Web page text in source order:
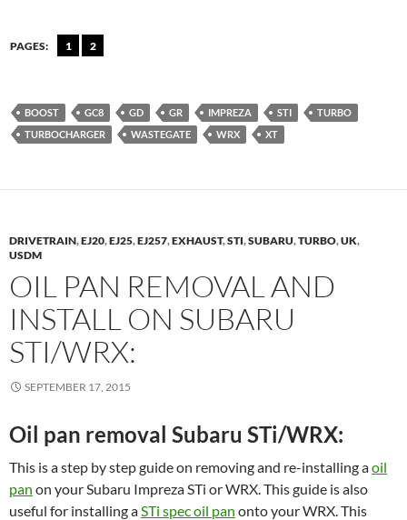
PAGES: 1 2
BOOST GC8 GD GR IMPREZA STI
TURBO
TURBOCHARGER
WASTEGATE WRX XT
DRIVETRAIN,EJ20,EJ25,EJ257,EXHAUST,STI,SUBARU,TURBO,UK,
USDM
OIL PAN REMOVAL AND
INSTALL ON SUBARU
STI/WRX:
SEPTEMBER 17, 2015
Oil pan removal Subaru STi/WRX:
This is a step by step guide on removing and re-installing aoil
pan on your Subaru Impreza STi or WRX. This guide is also
useful for installing a STi spec oil pan onto your WRX. This